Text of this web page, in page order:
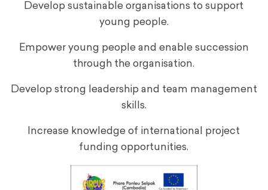
Develop sustainable organisations to support
young people.
Empower young people and enable succession
through the organisation.
Develop strong leadership and team management
skills.
Increase knowledge of international project
funding opportunities.